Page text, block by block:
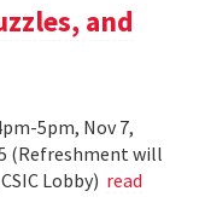
and
5pm, Nov 7,
(Refreshment will
Lobby) read